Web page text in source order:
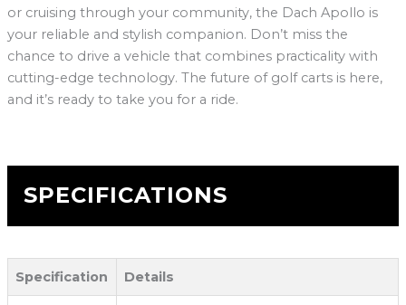
or cruising through your community, the Dach Apollo is
your reliable and stylish companion. Don’t miss the
chance to drive a vehicle that combines practicality with
cutting-edge technology. The future of golf carts is here,
and it’s ready to take you for a ride.
SPECIFICATIONS
Specification Details